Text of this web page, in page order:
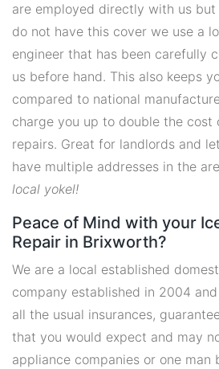
are employed directly with us
do not have this cover we use a
engineer that has been carefully
us before hand. This also keeps
compared to national
charge you up to double the cost
repairs. Great for landlords and
have multiple addresses in the
local yokel!
Peace of Mind with your
Repair in Brixworth?
We are a local established
company established in 2004
all the usual insurances,
that you would expect and may
appliance companies or one man